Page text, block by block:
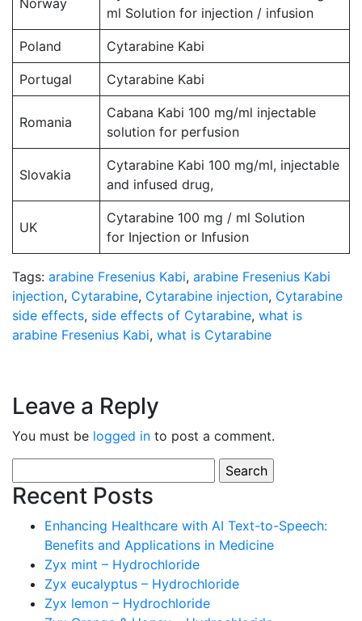
Norway
ml Solution for injection / infusion
Poland Cytarabine Kabi
Portugal Cytarabine Kabi
Romania
Cabana Kabi 100 mg/ml injectable
solution for perfusion
Slovakia
Cytarabine Kabi 100 mg/ml, injectable
and infused drug,
UK
Cytarabine 100 mg / ml Solution
for Injection or Infusion
Tags: arabine Fresenius Kabi, arabine Fresenius Kabi
injection, Cytarabine, Cytarabine injection, Cytarabine
side effects, side effects of Cytarabine, what is
arabine Fresenius Kabi, what is Cytarabine
Leave a Reply
You must be logged in to post a comment.
for:
Recent Posts
Enhancing Healthcare with AI Text-to-Speech:
Benefits and Applications in Medicine
Zyx mint – Hydrochloride
Zyx eucalyptus – Hydrochloride
Zyx lemon – Hydrochloride